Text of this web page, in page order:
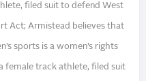
filed suit to defend West
Act; Armistead believes that
sports is a women’s rights
female track athlete, filed suit